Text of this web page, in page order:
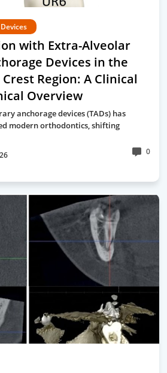
with Extra-Alveolar
Devices in the
Region: A Clinical
Overview
anchorage devices (TADs) has
modern orthodontics, shifting
0